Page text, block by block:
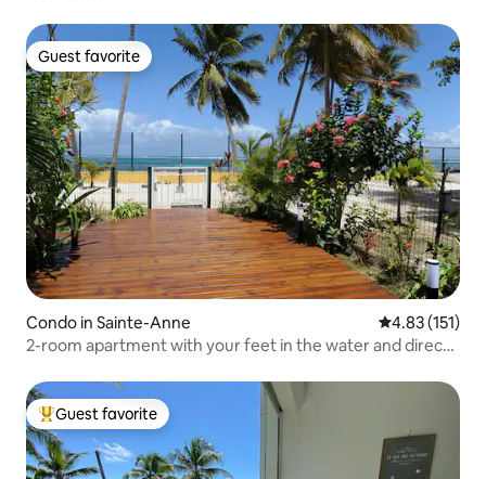
Guest favorite
Guest favorite
Condo in Sainte-Anne 4.83 out of 5
4.83 (151)
2-room apartment with your feet in the water and direct
Top guest favorite
Guest favorite